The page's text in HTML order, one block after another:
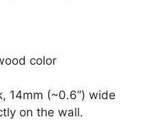
color
14mm (~0.6”) wide
on the wall.